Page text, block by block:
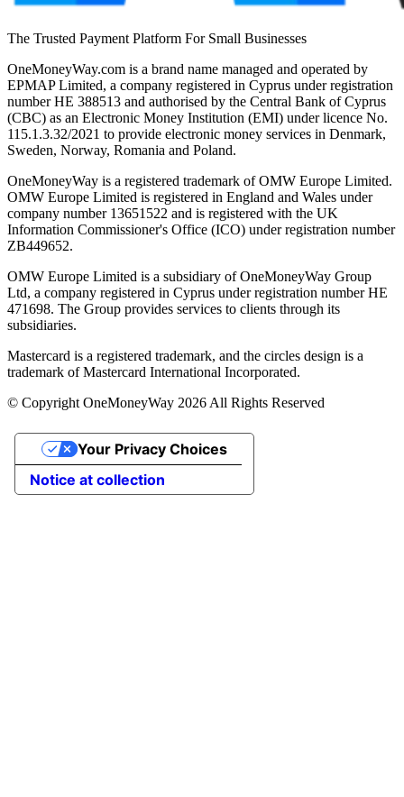
The Trusted Payment Platform For Small Businesses
OneMoneyWay.com is a brand name managed and operated by
EPMAP Limited, a company registered in Cyprus under registration
number ΗΕ 388513 and authorised by the Central Bank of Cyprus
(CBC) as an Electronic Money Institution (EMI) under licence No.
115.1.3.32/2021 to provide electronic money services in Denmark,
Sweden, Norway, Romania and Poland.
OneMoneyWay is a registered trademark of OMW Europe Limited.
OMW Europe Limited is registered in England and Wales under
company number 13651522 and is registered with the UK
Information Commissioner's Office (ICO) under registration number
ZB449652.
OMW Europe Limited is a subsidiary of OneMoneyWay Group
Ltd, a company registered in Cyprus under registration number ΗΕ
471698. The Group provides services to clients through its
subsidiaries.
Mastercard is a registered trademark, and the circles design is a
trademark of Mastercard International Incorporated.
© Copyright OneMoneyWay 2026 All Rights Reserved
Notice at collection
Your Privacy Choices